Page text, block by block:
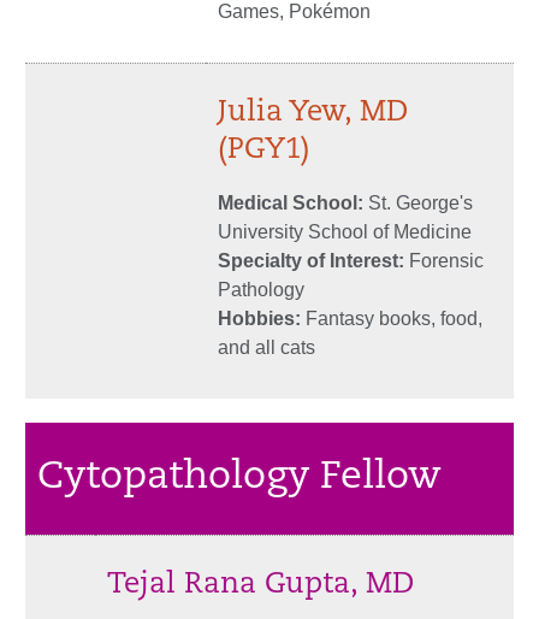
Games, Pokémon
Julia Yew, MD
(PGY1)
Medical School: St. George's
University School of Medicine
Specialty of Interest: Forensic
Pathology
Hobbies: Fantasy books, food,
and all cats
Cytopathology Fellow
Tejal Rana Gupta, MD